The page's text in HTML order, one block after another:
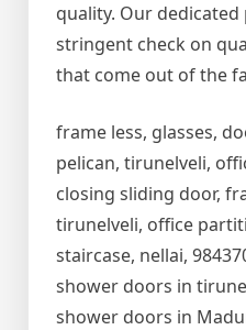
quality. Our
stringent check on
that come out of the
frame less, glasses,
pelican, tirunelveli,
closing sliding door,
tirunelveli, office
staircase, nellai,
shower doors in
shower doors in